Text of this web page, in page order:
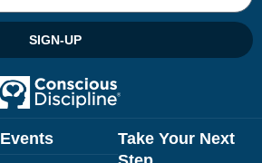
SIGN-UP
Events
Take Your Next